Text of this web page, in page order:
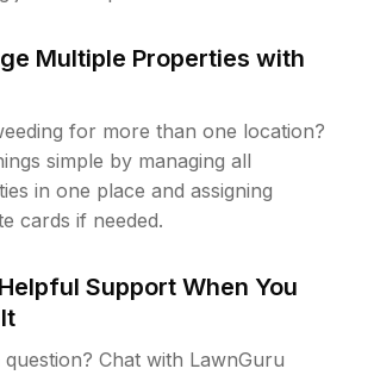
Multiple Properties with
for more than one location?
simple by managing all
in one place and assigning
cards if needed.
Support When You
question? Chat with LawnGuru